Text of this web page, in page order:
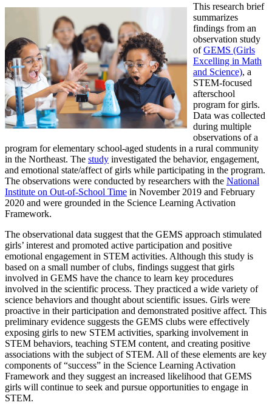
This research brief
summarizes
findings from an
observation study
ofGEMS (Girls
Excelling in Math
and Science), a
STEM-focused
afterschool
program for girls.
Data was collected
during multiple
observations of a
program for elementary school-aged students in a rural community
in the Northeast. The study investigated the behavior, engagement,
and emotional state/affect of girls while participating in the program.
The observations were conducted by researchers with the National
Institute on Out-of-School Time in November 2019 and February
2020 and were grounded in the Science Learning Activation
Framework.
The observational data suggest that the GEMS approach stimulated
girls’ interest and promoted active participation and positive
emotional engagement in STEM activities. Although this study is
based on a small number of clubs, findings suggest that girls
involved in GEMS have the chance to learn key procedures
involved in the scientific process. They practiced a wide variety of
science behaviors and thought about scientific issues. Girls were
proactive in their participation and demonstrated positive affect. This
preliminary evidence suggests the GEMS clubs were effectively
exposing girls to new STEM activities, sparking involvement in
STEM behaviors, teaching STEM content, and creating positive
associations with the subject of STEM. All of these elements are key
components of “success” in the Science Learning Activation
Framework and they suggest an increased likelihood that GEMS
girls will continue to seek and pursue opportunities to engage in
STEM.